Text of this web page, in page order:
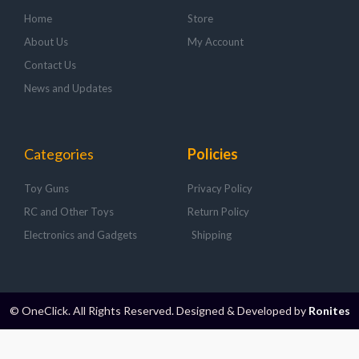
Home
About Us
Contact Us
News and Updates
Store
My Account
Categories
Toy Guns
RC and Other Toys
Electronics and Gadgets
Policies
Privacy Policy
Return Policy
Shipping
© OneClick. All Rights Reserved. Designed & Developed by Ronites